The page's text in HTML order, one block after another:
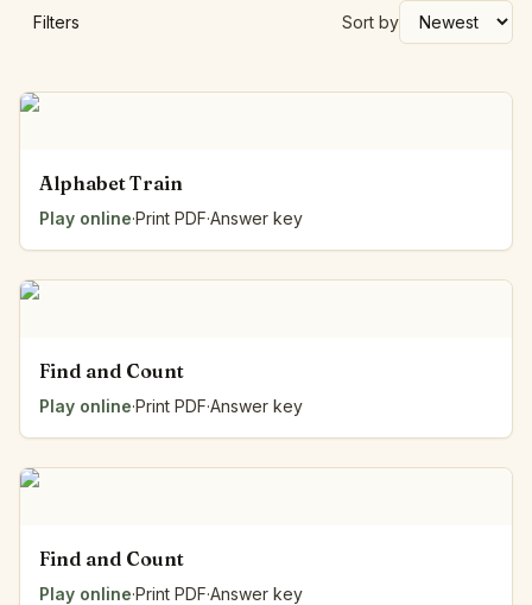
Filters Sort by
Alphabet Train
Play online·Print PDF·Answer key
Find and Count
Play online·Print PDF·Answer key
Find and Count
Play online·Print PDF·Answer key